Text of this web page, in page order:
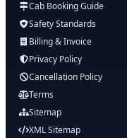
Cab Booking Guide
Safety Standards
Billing & Invoice
Privacy Policy
Cancellation Policy
Terms
Sitemap
XML Sitemap